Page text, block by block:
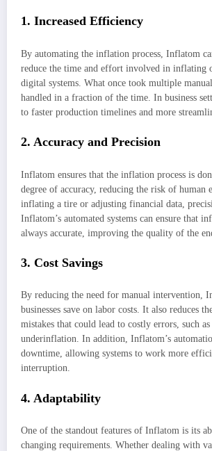
1. Increased Efficiency
By automating the inflation process, Inflatom
reduce the time and effort involved in inflating
digital systems. What once took multiple
handled in a fraction of the time. In business
to faster production timelines and more
2. Accuracy and Precision
Inflatom ensures that the inflation process is
degree of accuracy, reducing the risk of human
inflating a tire or adjusting financial data,
Inflatom’s automated systems can ensure that
always accurate, improving the quality of the
3. Cost Savings
By reducing the need for manual intervention,
businesses save on labor costs. It also reduces
mistakes that could lead to costly errors, such
underinflation. In addition, Inflatom’s
downtime, allowing systems to work more
interruption.
4. Adaptability
One of the standout features of Inflatom is its
changing requirements. Whether dealing with